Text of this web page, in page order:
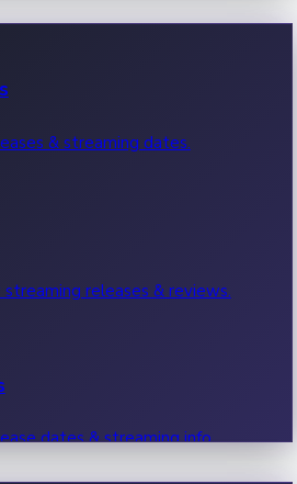
office hits.
& streaming dates.
releases & reviews.
dates & streaming info.